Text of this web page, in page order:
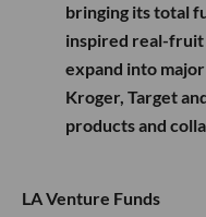
bringing its total
inspired real-fruit
expand into
Kroger, Target
products and
LA Venture Funds